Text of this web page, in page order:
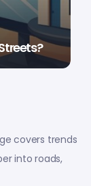
covers trends
into roads,